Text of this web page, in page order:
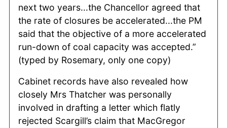
next two years...the Chancellor agreed that
the rate of closures be accelerated...the PM
said that the objective of a more accelerated
run-down of coal capacity was accepted.”
(typed by Rosemary, only one copy)
Cabinet records have also revealed how
closely Mrs Thatcher was personally
involved in drafting a letter which flatly
rejected Scargill’s claim that MacGregor